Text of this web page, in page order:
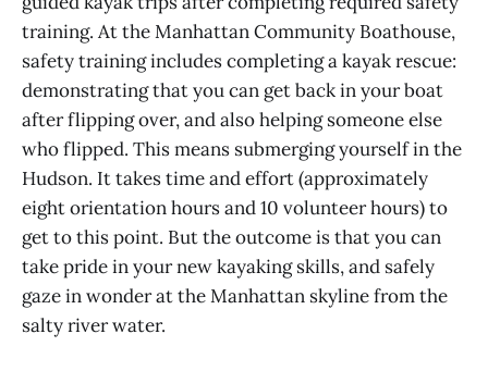
training. At the Manhattan Community Boathouse,
safety training includes completing a kayak rescue:
demonstrating that you can get back in your boat
after flipping over, and also helping someone else
who flipped. This means submerging yourself in the
Hudson. It takes time and effort (approximately
eight orientation hours and 10 volunteer hours) to
get to this point. But the outcome is that you can
take pride in your new kayaking skills, and safely
gaze in wonder at the Manhattan skyline from the
salty river water.